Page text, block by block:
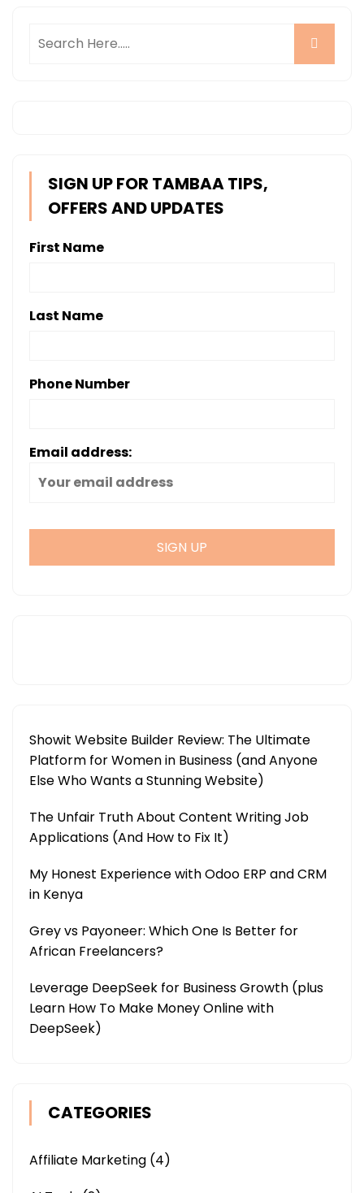
SIGN UP FOR TAMBAA TIPS,
OFFERS AND UPDATES
First Name
Last Name
Phone Number
Email address:
Showit Website Builder Review: The Ultimate
Platform for Women in Business (and Anyone
Else Who Wants a Stunning Website)
The Unfair Truth About Content Writing Job
Applications (And How to Fix It)
My Honest Experience with Odoo ERP and CRM
in Kenya
Grey vs Payoneer: Which One Is Better for
African Freelancers?
Leverage DeepSeek for Business Growth (plus
Learn How To Make Money Online with
DeepSeek)
CATEGORIES
Affiliate Marketing (4)